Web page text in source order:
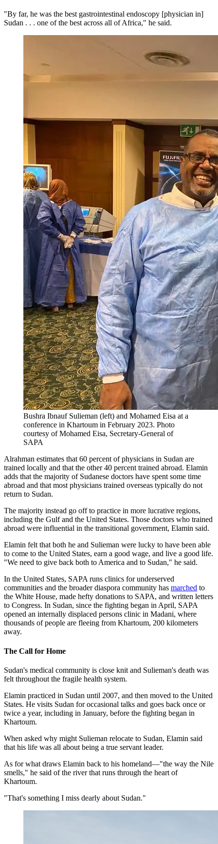
"By far, he was the best gastrointestinal endoscopy [physician in]
Sudan . . . one of the best across all of Africa," he said.
Bushra Ibnauf Sulieman (left) and Mohamed Eisa at a
conference in Khartoum in February 2023. Photo
courtesy of Mohamed Eisa, Secretary-General of
SAPA
Alrahman estimates that 60 percent of physicians in Sudan are
trained locally and that the other 40 percent trained abroad. Elamin
adds that the majority of Sudanese doctors have spent some time
abroad and that most physicians trained overseas typically do not
return to Sudan.
The majority instead go off to practice in more lucrative regions,
including the Gulf and the United States. Those doctors who trained
abroad were influential in the transitional government, Elamin said.
Elamin felt that both he and Sulieman were lucky to have been able
to come to the United States, earn a good wage, and live a good life.
"We need to give back both to America and to Sudan," he said.
In the United States, SAPA runs clinics for underserved
communities and the broader diaspora community has marched to
the White House, made hefty donations to SAPA, and written letters
to Congress. In Sudan, since the fighting began in April, SAPA
opened an internally displaced persons clinic in Madani, where
thousands of people are fleeing from Khartoum, 200 kilometers
away.
The Call for Home
Sudan's medical community is close knit and Sulieman's death was
felt throughout the fragile health system.
Elamin practiced in Sudan until 2007, and then moved to the United
States. He visits Sudan for occasional talks and goes back once or
twice a year, including in January, before the fighting began in
Khartoum.
When asked why might Sulieman relocate to Sudan, Elamin said
that his life was all about being a true servant leader.
As for what draws Elamin back to his homeland—"the way the Nile
smells," he said of the river that runs through the heart of
Khartoum.
"That's something I miss dearly about Sudan."